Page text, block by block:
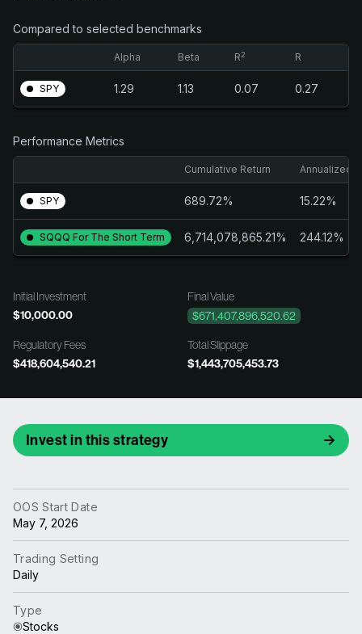
Compared to selected benchmarks
Alpha Beta R2 R
SPY 1.29 1.13 0.07 0.27
Performance Metrics
Cumulative Return Annualized
SPY 689.72% 15.22%
SQQQ For The Short Term 6,714,078,865.21% 244.12%
Initial Investment
$10,000.00
Final Value
$671,407,896,520.62
Regulatory Fees
$418,604,540.21
Total Slippage
$1,443,705,453.73
Invest in this strategy
OOS Start Date
May 7, 2026
Trading Setting
Daily
Type
Stocks